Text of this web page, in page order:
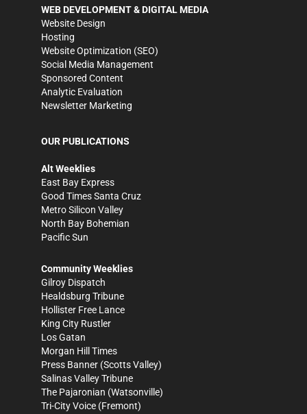
WEB DEVELOPMENT & DIGITAL MEDIA
Website Design
Hosting
Website Optimization (SEO)
Social Media Management
Sponsored Content
Analytic Evaluation
Newsletter Marketing
OUR PUBLICATIONS
Alt Weeklies
East Bay Express
Good Times Santa Cruz
Metro Silicon Valley
North Bay Bohemian
Pacific Sun
Community Weeklies
Gilroy Dispatch
Healdsburg Tribune
Hollister Free Lance
King City Rustler
Los Gatan
Morgan Hill Times
Press Banner (Scotts Valley)
Salinas Valley Tribune
The Pajaronian (Watsonville)
Tri-City Voice (Fremont)